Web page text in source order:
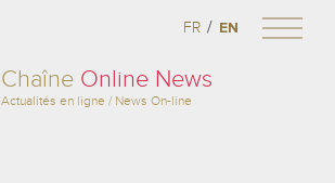
Chaîne Online News
Actualités en ligne / News On-line
FR / EN